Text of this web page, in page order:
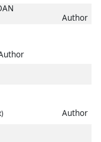
Author
Author